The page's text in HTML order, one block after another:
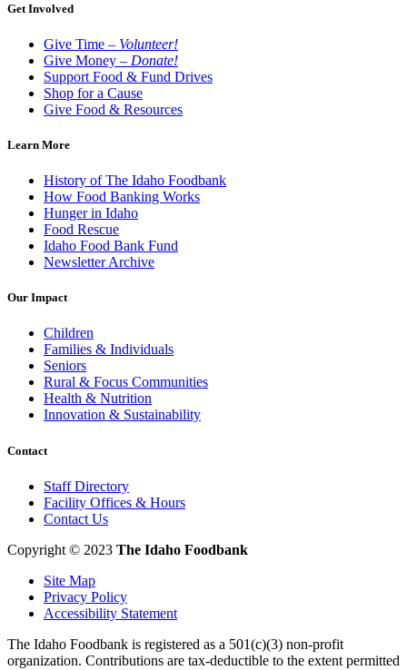
Get Involved
Give Time – Volunteer!
Give Money – Donate!
Support Food & Fund Drives
Shop for a Cause
Give Food & Resources
Learn More
History of The Idaho Foodbank
How Food Banking Works
Hunger in Idaho
Food Rescue
Idaho Food Bank Fund
Newsletter Archive
Our Impact
Children
Families & Individuals
Seniors
Rural & Focus Communities
Health & Nutrition
Innovation & Sustainability
Contact
Staff Directory
Facility Offices & Hours
Contact Us
Copyright © 2023 The Idaho Foodbank
Site Map
Privacy Policy
Accessibility Statement
The Idaho Foodbank is registered as a 501(c)(3) non-profit
organization. Contributions are tax-deductible to the extent permitted